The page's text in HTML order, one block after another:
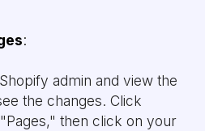
:
admin and view the
the changes. Click
then click on your